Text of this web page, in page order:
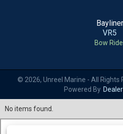
Bayliner
VR5
Bow
© 2026, Unreel Marine - All Rights
Powered By
No items found.